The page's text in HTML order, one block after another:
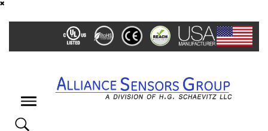
main
Toggle